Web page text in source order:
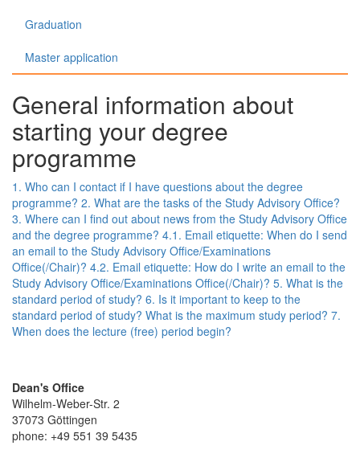
Graduation
Master application
General information about
starting your degree
programme
1. Who can I contact if I have questions about the degree
programme? 2. What are the tasks of the Study Advisory Office?
3. Where can I find out about news from the Study Advisory Office
and the degree programme? 4.1. Email etiquette: When do I send
an email to the Study Advisory Office/Examinations
Office(/Chair)? 4.2. Email etiquette: How do I write an email to the
Study Advisory Office/Examinations Office(/Chair)? 5. What is the
standard period of study? 6. Is it important to keep to the
standard period of study? What is the maximum study period? 7.
When does the lecture (free) period begin?
Dean's Office
Wilhelm-Weber-Str. 2
37073 Göttingen
phone: +49 551 39 5435